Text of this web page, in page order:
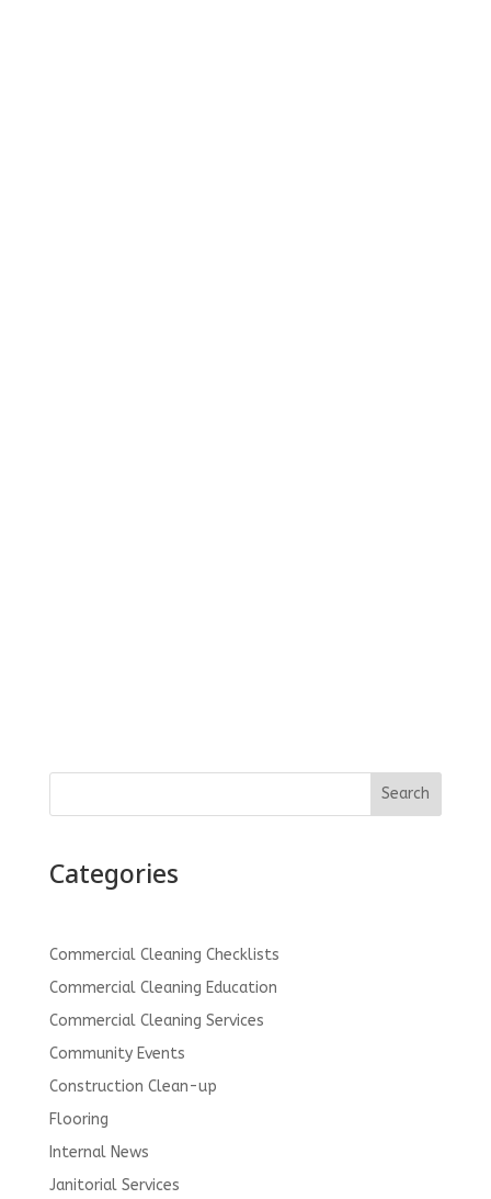
Search
Categories
Commercial Cleaning Checklists
Commercial Cleaning Education
Commercial Cleaning Services
Community Events
Construction Clean-up
Flooring
Internal News
Janitorial Services